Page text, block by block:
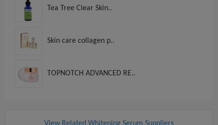
Tea Tree Clear Skin..
Skin care collagen p..
TOPNOTCH ADVANCED RE..